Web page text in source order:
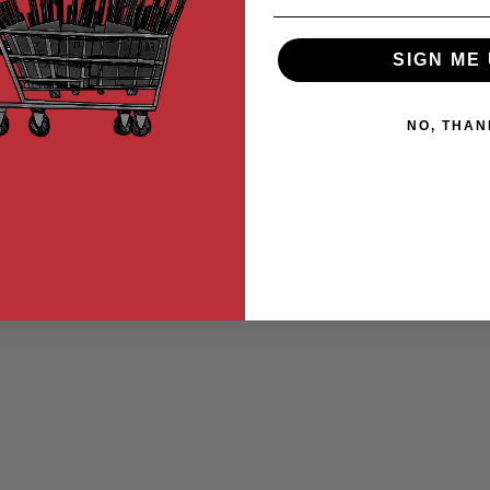
SIGN ME
NO,